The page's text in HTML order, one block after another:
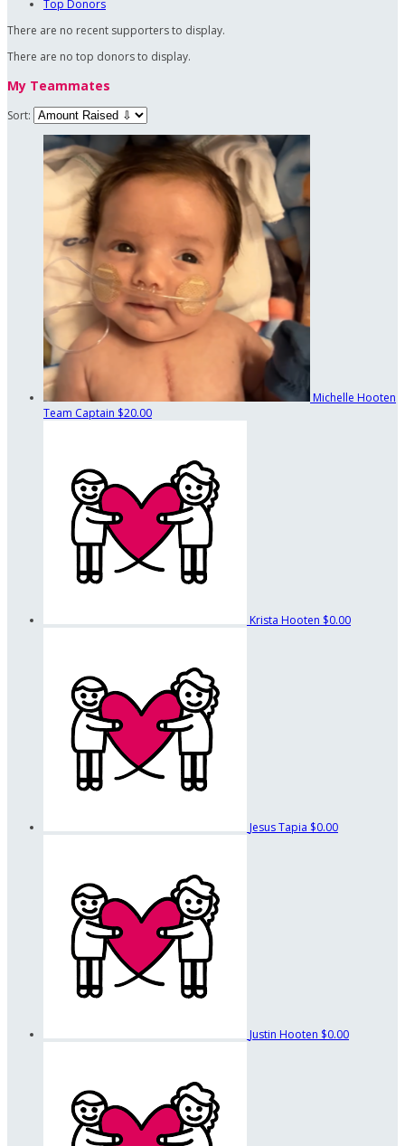
Top Donors
There are no recent supporters to display.
There are no top donors to display.
My Teammates
Sort:
Michelle Hooten
Team Captain $20.00
Krista Hooten $0.00
Jesus Tapia $0.00
Justin Hooten $0.00